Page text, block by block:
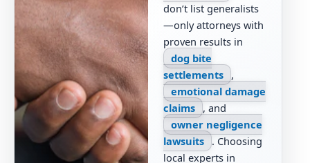
don’t list generalists
—only attorneys with
proven results in
dog bite
settlements
,
emotional damage
claims
, and
owner negligence
lawsuits
. Choosing
local experts in